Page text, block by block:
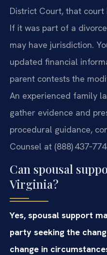
District Court, that
If it was part of a
may have jurisdiction.
updated financial
parent contests the
An experienced family
gather evidence and
procedural guidance,
Counsel at (888)
Can spousal
Virginia?
Yes, spousal support
party seeking the
change in